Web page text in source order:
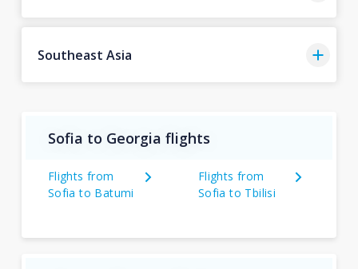
Southeast Asia
Sofia to Georgia flights
Flights from
Sofia to Batumi
Flights from
Sofia to Tbilisi